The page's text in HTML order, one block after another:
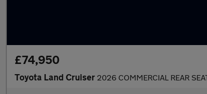
£74,950
Toyota Land Cruiser 2026 COMMERCIAL REAR